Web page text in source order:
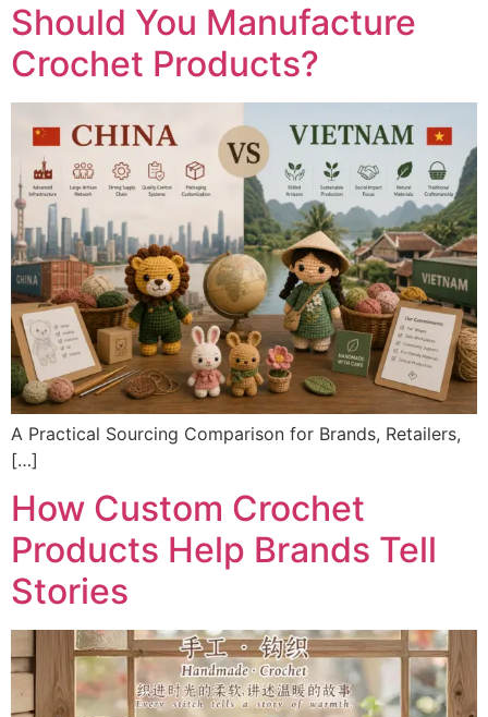
Should You Manufacture
Crochet Products?
A Practical Sourcing Comparison for Brands, Retailers,
[…]
How Custom Crochet
Products Help Brands Tell
Stories